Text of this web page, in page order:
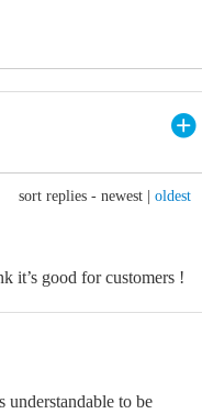
sort replies - newest oldest
it’s good for customers !
understandable to be